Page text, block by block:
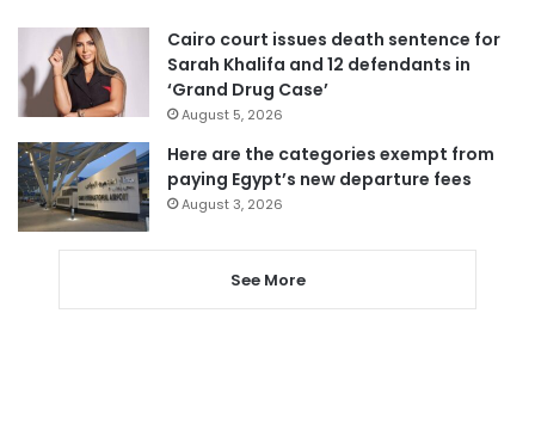
Cairo court issues death sentence for
Sarah Khalifa and 12 defendants in
‘Grand Drug Case’
August 5, 2026
Here are the categories exempt from
paying Egypt’s new departure fees
August 3, 2026
See More